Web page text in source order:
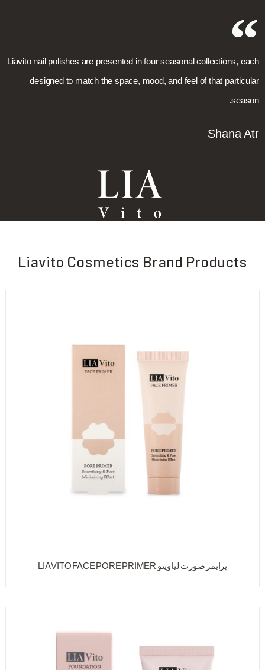
Liavito nail polishes are presented in four seasonal collections, each
designed to match the space, mood, and feel of that particular
season.
Shana Atr
Liavito Cosmetics Brand Products
پرایمر صورت لیاویتو LIA VITO FACE PORE PRIMER